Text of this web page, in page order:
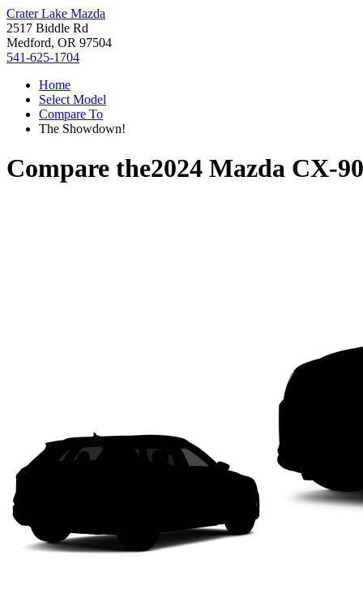
Crater Lake Mazda
2517 Biddle Rd
Medford, OR 97504
541-625-1704
Home
Select Model
Compare To
The Showdown!
Compare the2024 Mazda CX-90